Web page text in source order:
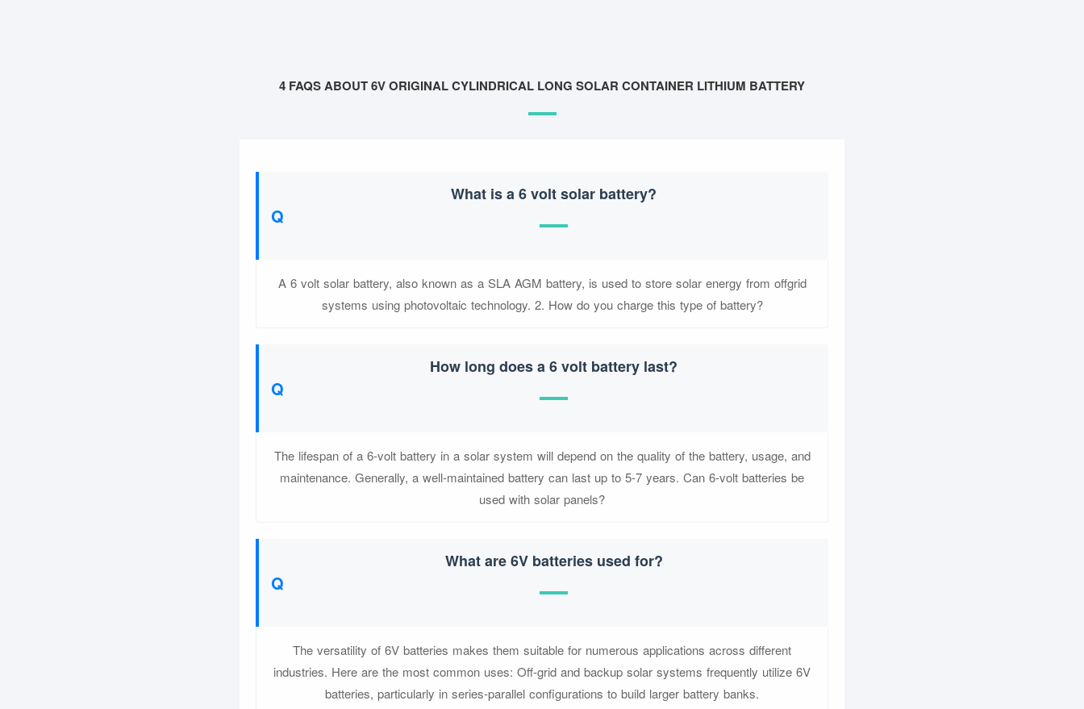
4 FAQS ABOUT 6V ORIGINAL CYLINDRICAL LONG SOLAR CONTAINER LITHIUM BATTERY
What is a 6 volt solar battery?
A 6 volt solar battery, also known as a SLA AGM battery, is used to store solar energy from offgrid
systems using photovoltaic technology. 2. How do you charge this type of battery?
How long does a 6 volt battery last?
The lifespan of a 6-volt battery in a solar system will depend on the quality of the battery, usage, and
maintenance. Generally, a well-maintained battery can last up to 5-7 years. Can 6-volt batteries be
used with solar panels?
What are 6V batteries used for?
The versatility of 6V batteries makes them suitable for numerous applications across different
industries. Here are the most common uses: Off-grid and backup solar systems frequently utilize 6V
batteries, particularly in series-parallel configurations to build larger battery banks.